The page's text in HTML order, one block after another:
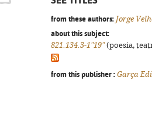
from these authors: Jorge
about this subject:
821.134.3-1"19"(poesia,
from this publisher : Garça